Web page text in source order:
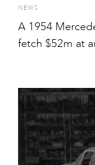
NEWS
A 1954
fetch $52m at